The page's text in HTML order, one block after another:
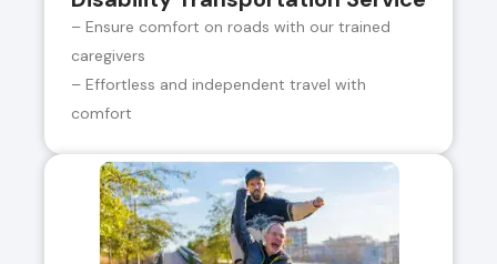
– Ensure comfort on roads with our trained
caregivers
– Effortless and independent travel with
comfort